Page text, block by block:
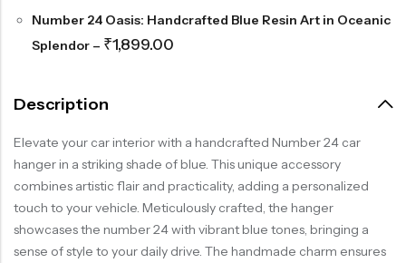
Number 24 Oasis: Handcrafted Blue Resin Art in Oceanic
Splendor – ₹1,899.00
Description
Elevate your car interior with a handcrafted Number 24 car
hanger in a striking shade of blue. This unique accessory
combines artistic flair and practicality, adding a personalized
touch to your vehicle. Meticulously crafted, the hanger
showcases the number 24 with vibrant blue tones, bringing a
sense of style to your daily drive. The handmade charm ensures